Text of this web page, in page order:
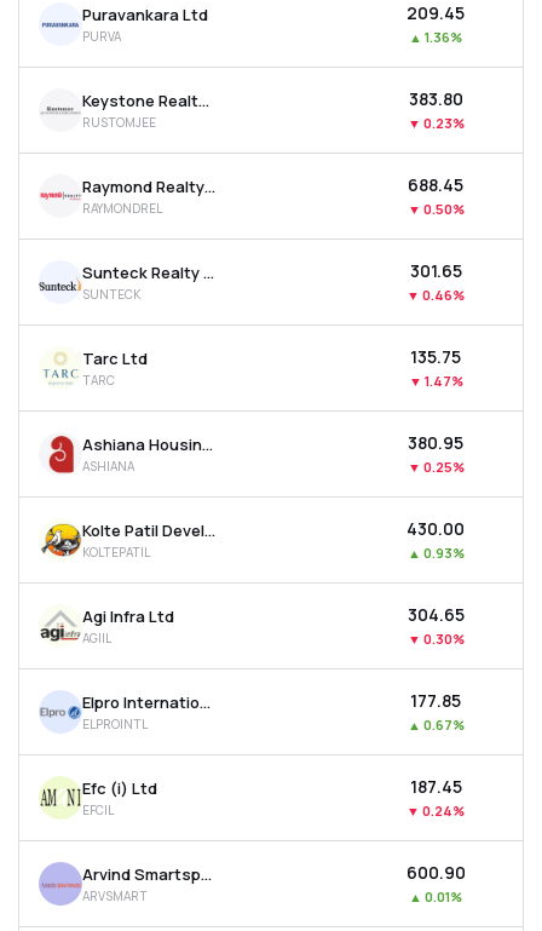
Puravankara Ltd
PURVA
₹209.45
▲ 1.36%
Keystone Realtors Ltd
RUSTOMJEE
₹383.80
▼ 0.23%
Raymond Realty Ltd
RAYMONDREL
₹688.45
▼ 0.50%
Sunteck Realty Ltd
SUNTECK
₹301.65
▼ 0.46%
Tarc Ltd
TARC
₹135.75
▼ 1.47%
Ashiana Housing Ltd
ASHIANA
₹380.95
▼ 0.25%
Kolte Patil Developers Ltd
KOLTEPATIL
₹430.00
▲ 0.93%
Agi Infra Ltd
AGIIL
₹304.65
▼ 0.30%
Elpro International Ltd
ELPROINTL
₹177.85
▲ 0.67%
Efc (i) Ltd
EFCIL
₹187.45
▼ 0.24%
Arvind Smartspaces Ltd
ARVSMART
₹600.90
▲ 0.01%